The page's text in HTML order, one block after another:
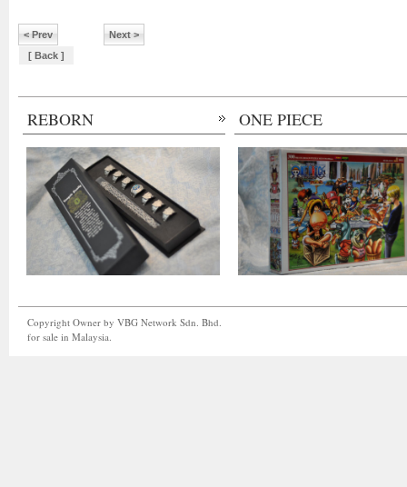
< Prev
Next >
[ Back ]
REBORN ONE PIECE
Copyright Owner by VBG Network Sdn. Bhd.
for sale in Malaysia.